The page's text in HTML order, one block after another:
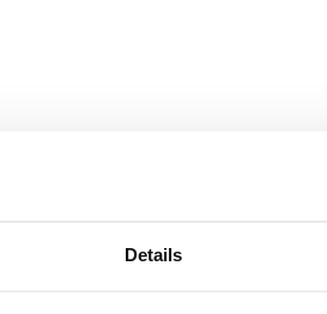
Details